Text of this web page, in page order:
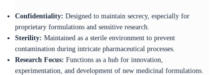
Confidentiality: Designed to maintain secrecy, especially for
proprietary formulations and sensitive research.​
Sterility: Maintained as a sterile environment to prevent
contamination during intricate pharmaceutical processes.​
Research Focus: Functions as a hub for innovation,
experimentation, and development of new medicinal formulations.